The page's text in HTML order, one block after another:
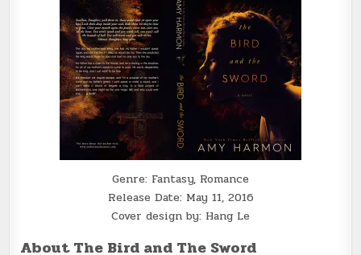
Genre: Fantasy, Romance
Release Date: May 11, 2016
Cover design by: Hang Le
About The Bird and The Sword